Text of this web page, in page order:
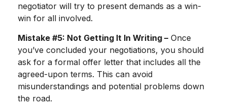
negotiator will try to present demands as a win-
win for all involved.
Mistake #5: Not Getting It In Writing – Once
you’ve concluded your negotiations, you should
ask for a formal offer letter that includes all the
agreed-upon terms. This can avoid
misunderstandings and potential problems down
the road.